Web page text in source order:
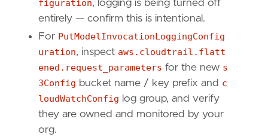
'''
rule .threat]]
framework = "MITRE ATT&CK"
rule.threat.technique]]
=
name
=
"Impair Defenses"
reference
figuration, logging is being turned off
entirely — confirm this is intentional.
For PutModelInvocationLoggingConfig
uration, inspect aws.cloudtrail.flatt
ened.request_parameters for the new s
3Config bucket name / key prefix and c
loudWatchConfig log group, and verify
they are owned and monitored by your
org.